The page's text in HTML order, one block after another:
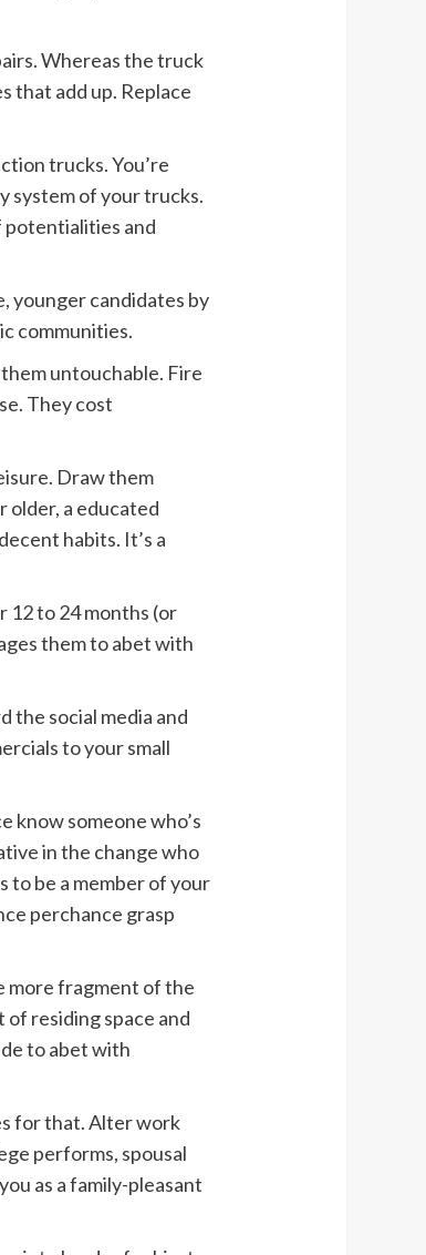
Whereas the truck
that add up. Replace
trucks. You’re
system of your trucks.
and
younger candidates by
communities.
untouchable. Fire
They cost
Draw them
older, a educated
habits. It’s a
12 to 24 months (or
them to abet with
the social media and
to your small
know someone who’s
in the change who
to be a member of your
perchance grasp
more fragment of the
residing space and
to abet with
for that. Alter work
performs, spousal
as a family-pleasant